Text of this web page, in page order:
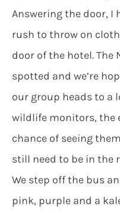
Answering the door, I
rush to throw on
door of the hotel. The
spotted and we’re
our group heads to a
wildlife monitors, the
chance of seeing
still need to be in the
We step off the bus
pink, purple and a